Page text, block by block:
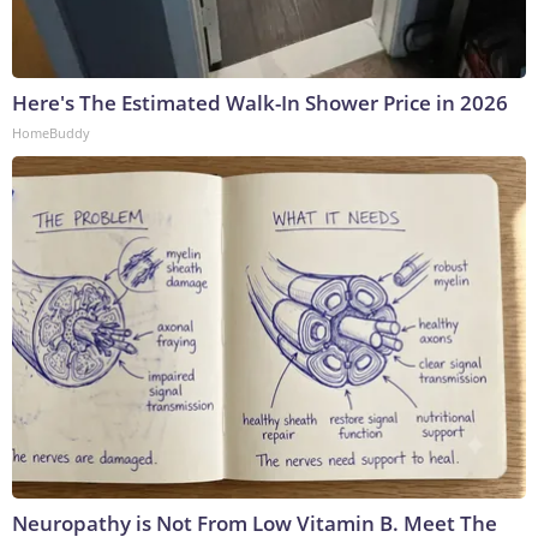
Here's The Estimated Walk-In Shower Price in 2026
HomeBuddy
Neuropathy is Not From Low Vitamin B. Meet The